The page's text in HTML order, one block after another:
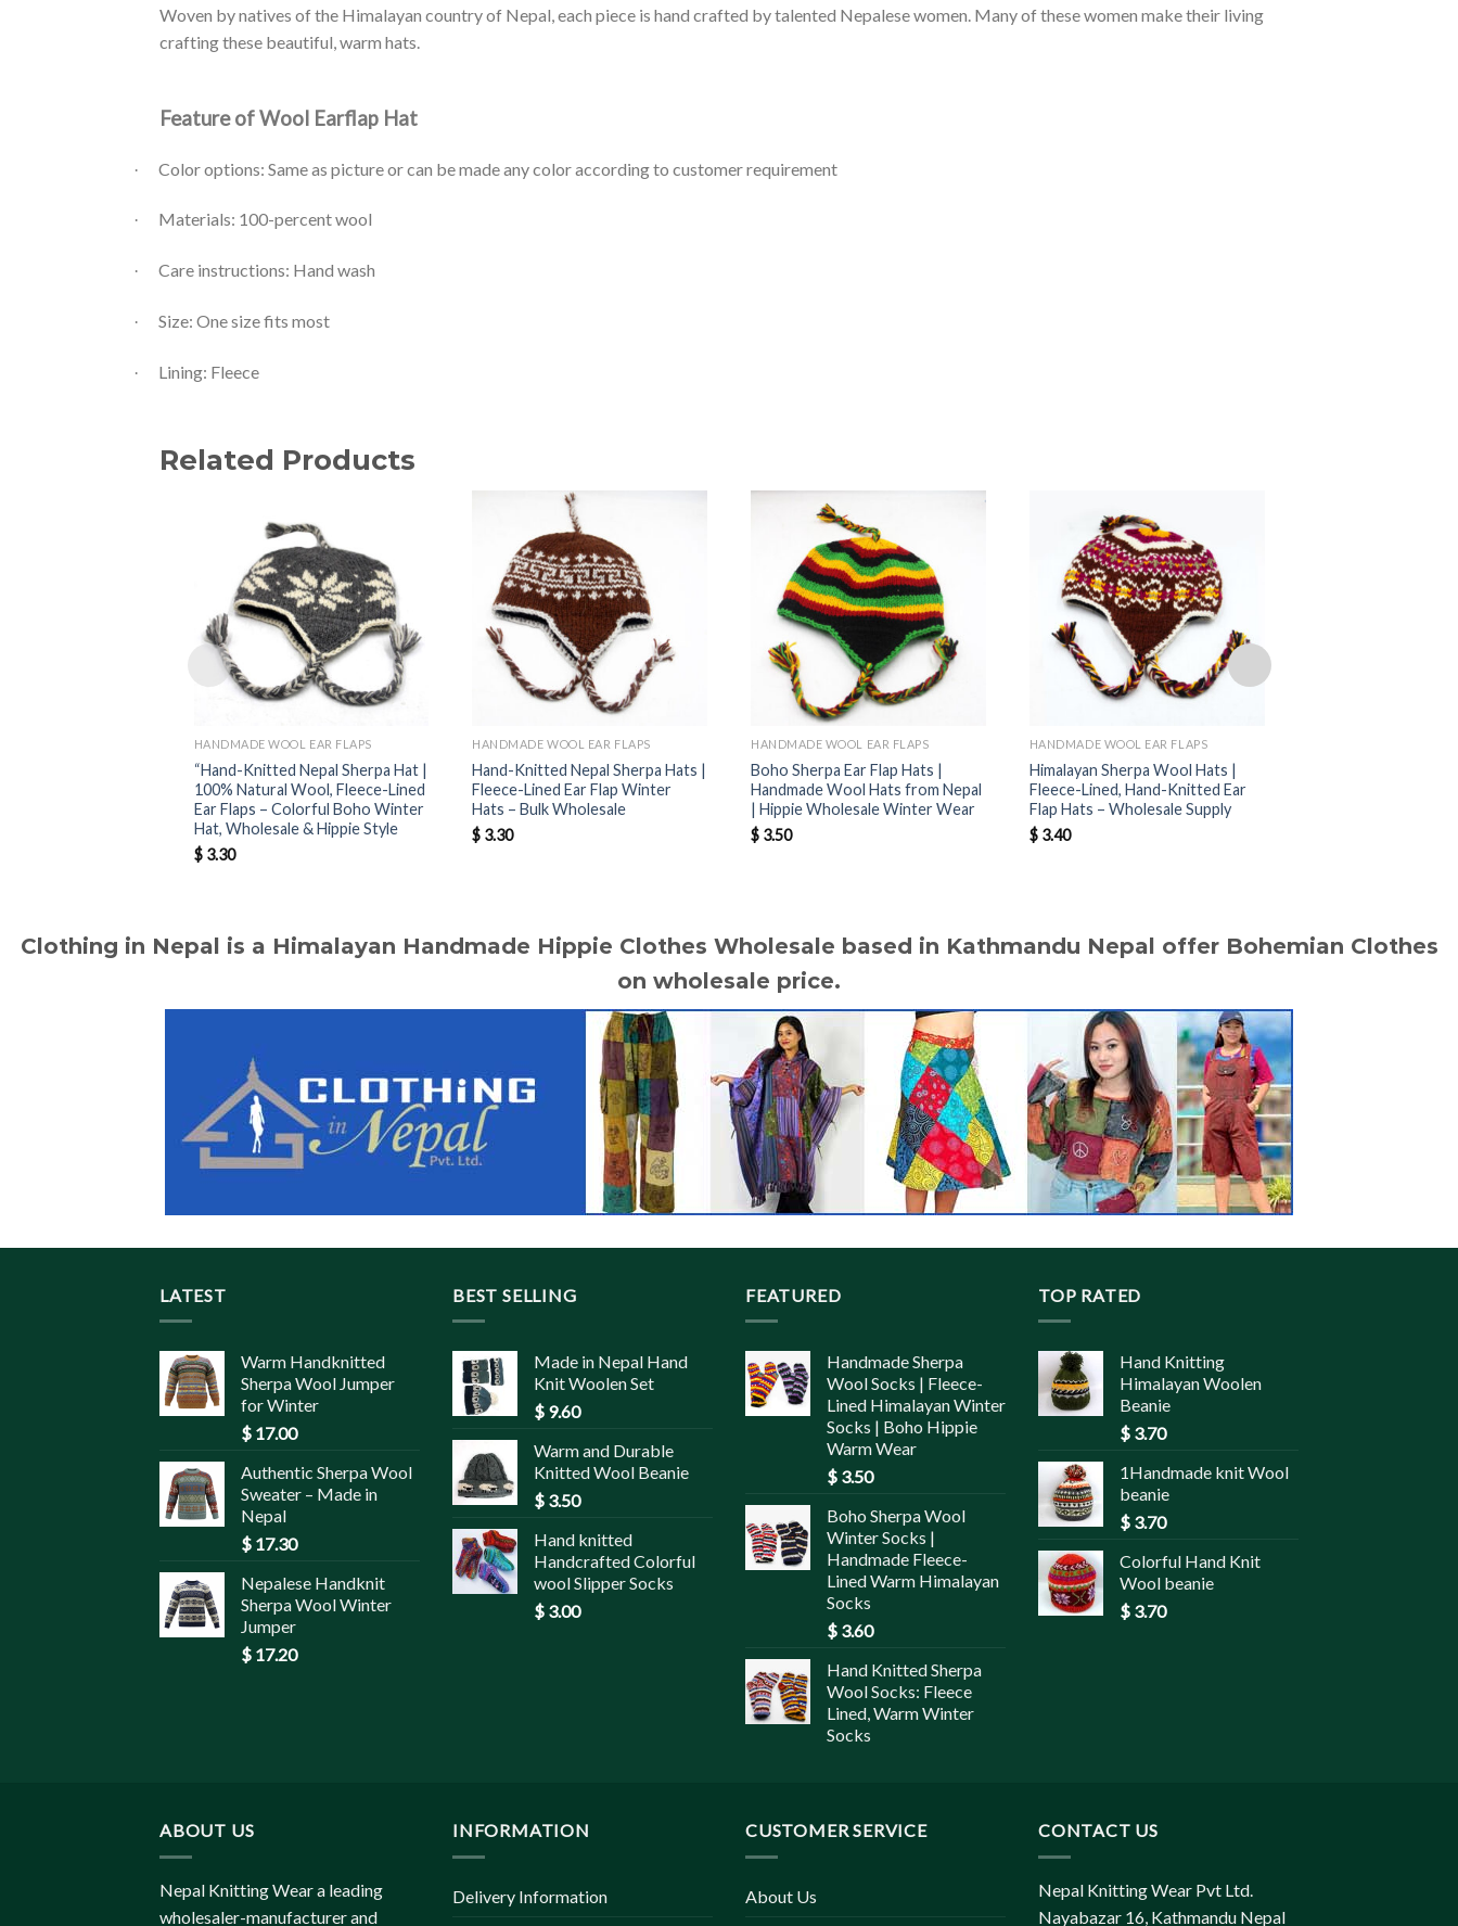
Woven by natives of the Himalayan country of Nepal, each piece is hand crafted by talented Nepalese women. Many of these women make their living
crafting these beautiful, warm hats.
Feature of Wool Earflap Hat
· Color options: Same as picture or can be made any color according to customer requirement
· Materials: 100-percent wool
· Care instructions: Hand wash
· Size: One size fits most
· Lining: Fleece
Related Products
HANDMADE WOOL EAR FLAPS
“Hand-Knitted Nepal Sherpa Hat |
100% Natural Wool, Fleece-Lined
Ear Flaps – Colorful Boho Winter
Hat, Wholesale & Hippie Style
$3.30
HANDMADE WOOL EAR FLAPS
Hand-Knitted Nepal Sherpa Hats |
Fleece-Lined Ear Flap Winter
Hats – Bulk Wholesale
$ 3.30
HANDMADE WOOL EAR FLAPS
Boho Sherpa Ear Flap Hats |
Handmade Wool Hats from Nepal
| Hippie Wholesale Winter Wear
$ 3.50
HANDMADE WOOL EAR FLAPS
Himalayan Sherpa Wool Hats |
Fleece-Lined, Hand-Knitted Ear
Flap Hats – Wholesale Supply
$3.40
Clothing in Nepal is a Himalayan Handmade Hippie Clothes Wholesale based in Kathmandu Nepal offer Bohemian Clothes
on wholesale price.
LATEST
Warm Handknitted
Sherpa Wool Jumper
for Winter
$ 17.00
Authentic Sherpa Wool
Sweater – Made in
Nepal
$ 17.30
Nepalese Handknit
Sherpa Wool Winter
Jumper
$ 17.20
BEST SELLING
Made in Nepal Hand
Knit Woolen Set
$ 9.60
Warm and Durable
Knitted Wool Beanie
$ 3.50
Hand knitted
Handcrafted Colorful
wool Slipper Socks
$ 3.00
FEATURED
Handmade Sherpa
Wool Socks | Fleece-
Lined Himalayan Winter
Socks | Boho Hippie
Warm Wear
$ 3.50
Boho Sherpa Wool
Winter Socks |
Handmade Fleece-
Lined Warm Himalayan
Socks
$ 3.60
Hand Knitted Sherpa
Wool Socks: Fleece
Lined, Warm Winter
Socks
TOP RATED
Hand Knitting
Himalayan Woolen
Beanie
$ 3.70
1Handmade knit Wool
beanie
$ 3.70
Colorful Hand Knit
Wool beanie
$ 3.70
ABOUT US
Nepal Knitting Wear a leading
wholesaler-manufacturer and
INFORMATION
Delivery Information
CUSTOMER SERVICE
About Us
CONTACT US
Nepal Knitting Wear Pvt Ltd.
Nayabazar 16, Kathmandu Nepal